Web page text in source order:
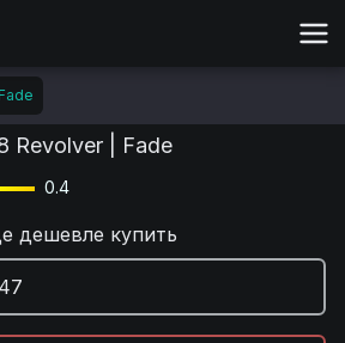
Fade
Revolver | Fade
0.4
дешевле купить